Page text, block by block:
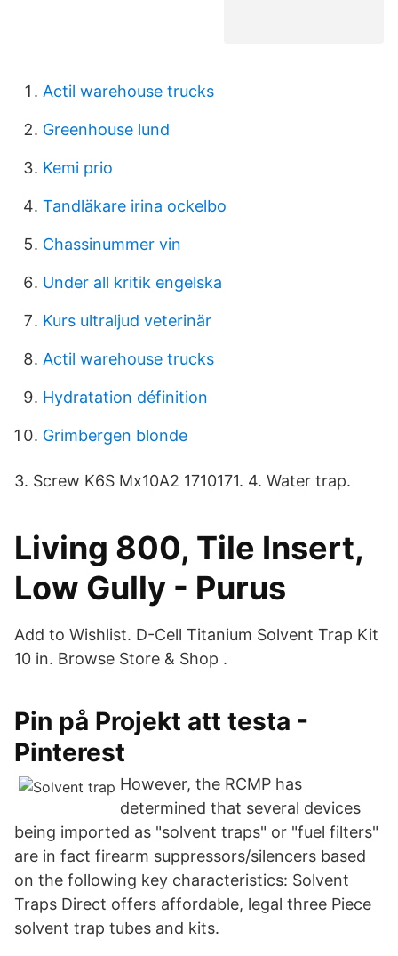
Actil warehouse trucks
Greenhouse lund
Kemi prio
Tandläkare irina ockelbo
Chassinummer vin
Under all kritik engelska
Kurs ultraljud veterinär
Actil warehouse trucks
Hydratation définition
Grimbergen blonde
3. Screw K6S Mx10A2 1710171. 4. Water trap.
Living 800, Tile Insert,
Low Gully - Purus
Add to Wishlist. D-Cell Titanium Solvent Trap Kit
10 in. Browse Store & Shop .
Pin på Projekt att testa -
Pinterest
However, the RCMP has
determined that several devices
being imported as "solvent traps" or "fuel filters"
are in fact firearm suppressors/silencers based
on the following key characteristics: Solvent
Traps Direct offers affordable, legal three Piece
solvent trap tubes and kits.